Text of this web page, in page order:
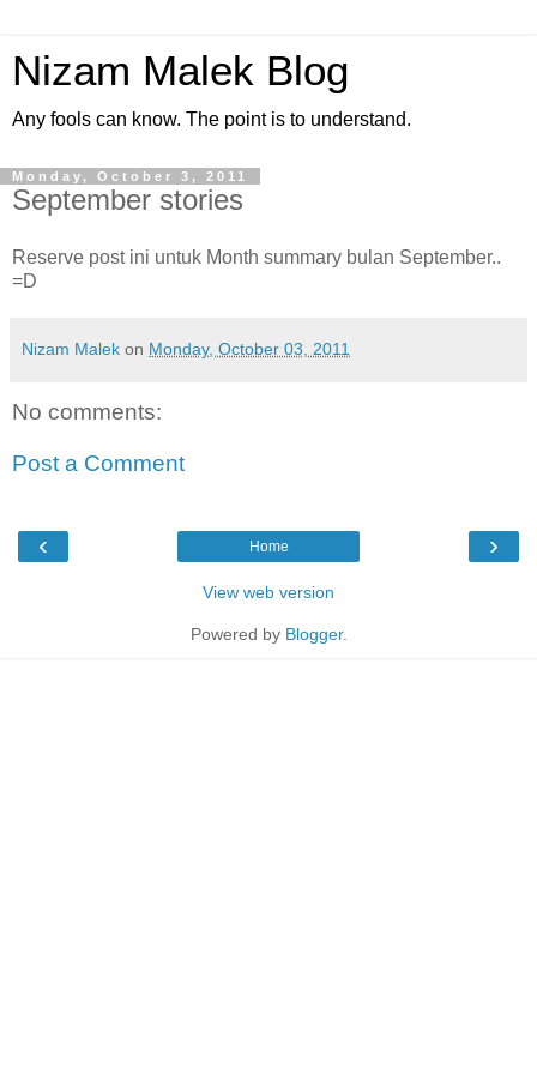
Nizam Malek Blog
Any fools can know. The point is to understand.
Monday, October 3, 2011
September stories
Reserve post ini untuk Month summary bulan September..
=D
Nizam Malek on Monday, October 03, 2011
No comments:
Post a Comment
‹ ›
Home
View web version
Powered by Blogger.